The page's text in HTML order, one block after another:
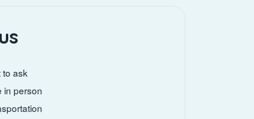
to ask
in person